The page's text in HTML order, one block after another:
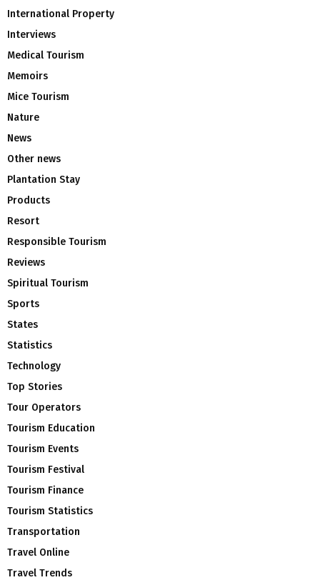
International Property
Interviews
Medical Tourism
Memoirs
Mice Tourism
Nature
News
Other news
Plantation Stay
Products
Resort
Responsible Tourism
Reviews
Spiritual Tourism
Sports
States
Statistics
Technology
Top Stories
Tour Operators
Tourism Education
Tourism Events
Tourism Festival
Tourism Finance
Tourism Statistics
Transportation
Travel Online
Travel Trends